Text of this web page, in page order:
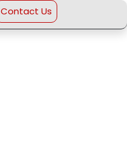
Contact Us